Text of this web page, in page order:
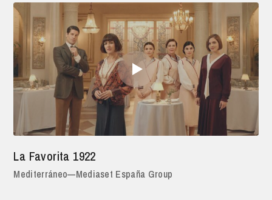
La Favorita 1922
Mediterráneo—Mediaset España Group